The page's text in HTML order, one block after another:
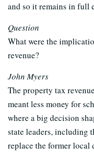
and so it remains in full
Question
What were the
revenue?
John Myers
The property tax
meant less money for
where a big decision
state leaders, including
replace the former local